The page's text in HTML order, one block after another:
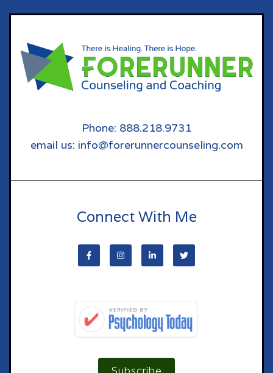
Phone: 888.218.9731
email us: info@forerunnercounseling.com
Connect With Me